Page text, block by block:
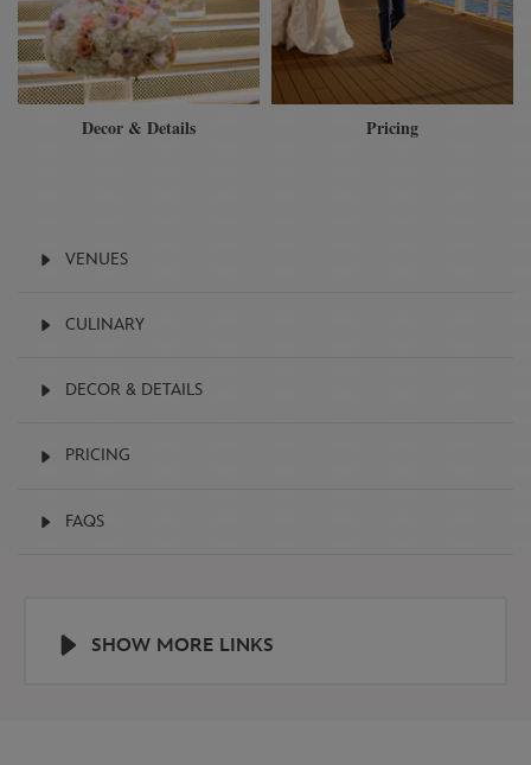
Decor & Details Pricing
 VENUES
 CULINARY
 DECOR & DETAILS
 PRICING
 FAQS
SHOW MORE LINKS